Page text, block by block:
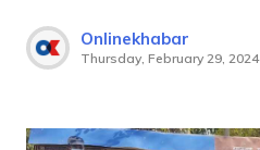
Onlinekhabar
Thursday, February 29, 2024